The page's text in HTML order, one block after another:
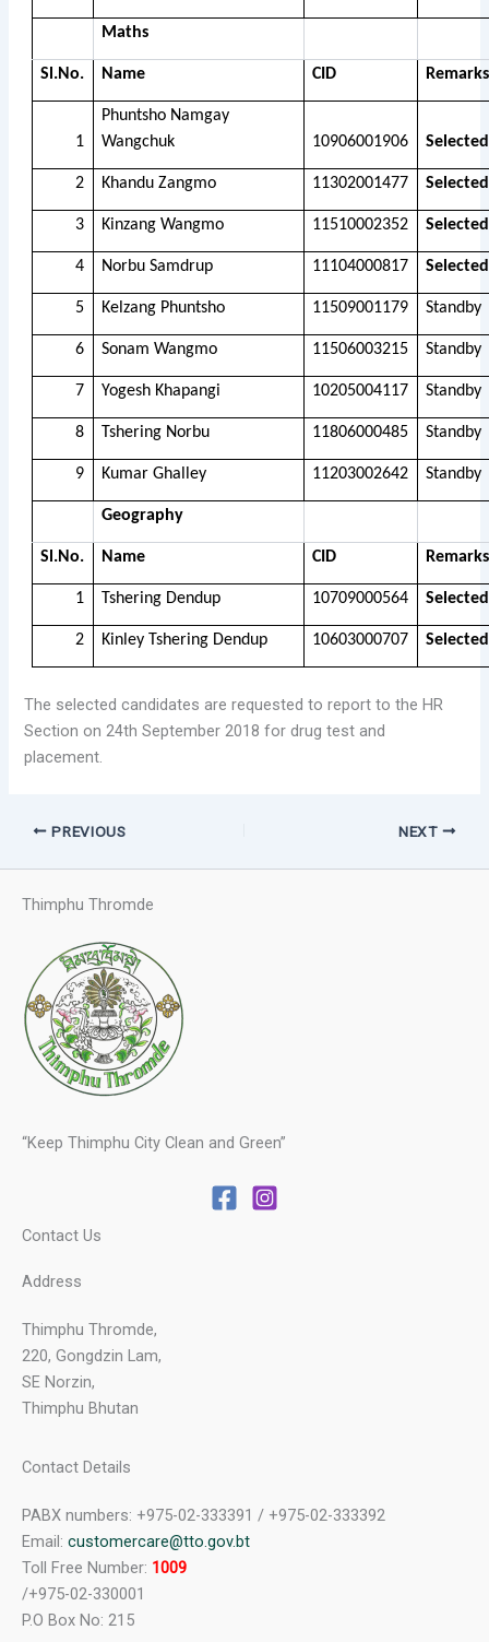
Maths
Sl.No. Name CID Remarks
1
Phuntsho Namgay
Wangchuk
10906001906 Selected
2 Khandu Zangmo 11302001477 Selected
3 Kinzang Wangmo 11510002352 Selected
4 Norbu Samdrup 11104000817 Selected
5 Kelzang Phuntsho 11509001179 Standby
6 Sonam Wangmo 11506003215 Standby
7 Yogesh Khapangi 10205004117 Standby
8 Tshering Norbu 11806000485 Standby
9 Kumar Ghalley 11203002642 Standby
Geography
Sl.No. Name CID Remarks
1 Tshering Dendup 10709000564 Selected
2 Kinley Tshering Dendup 10603000707 Selected
The selected candidates are requested to report to the HR
Section on 24th September 2018 for drug test and
placement.
PREVIOUS NEXT
Thimphu Thromde
“Keep Thimphu City Clean and Green”
Contact Us
Address
Thimphu Thromde,
220, Gongdzin Lam,
SE Norzin,
Thimphu Bhutan
Contact Details
PABX numbers: +975-02-333391 / +975-02-333392
Email: customercare@tto.gov.bt
Toll Free Number: 1009
/+975-02-330001
P.O Box No: 215